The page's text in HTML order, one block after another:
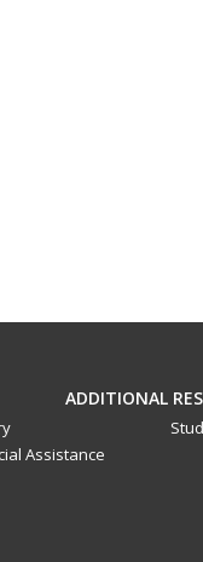
ADDITIONAL
Assistance